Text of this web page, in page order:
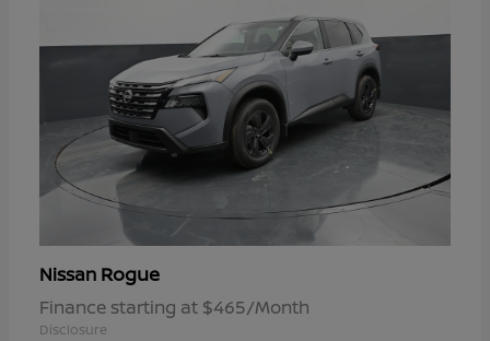
Nissan Rogue
Finance starting at $465/Month
Disclosure